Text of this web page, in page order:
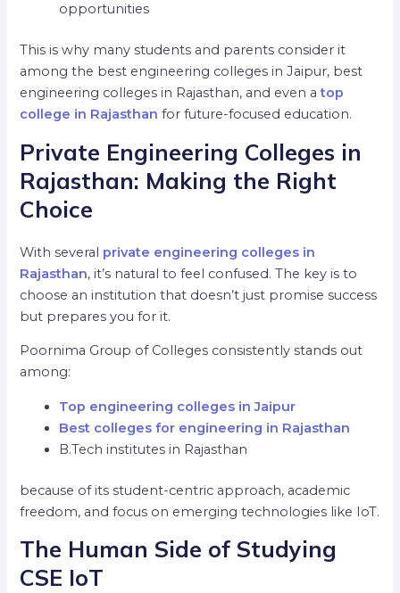
opportunities
This is why many students and parents consider it
among the best engineering colleges in Jaipur, best
engineering colleges in Rajasthan, and even atop
college in Rajasthan for future-focused education.
Private Engineering Colleges in
Rajasthan: Making the Right
Choice
With several private engineering colleges in
Rajasthan, it’s natural to feel confused. The key is to
choose an institution that doesn’t just promise success
but prepares you for it.
Poornima Group of Colleges consistently stands out
among:
Top engineering colleges in Jaipur
Best colleges for engineering in Rajasthan
B.Tech institutes in Rajasthan
because of its student-centric approach, academic
freedom, and focus on emerging technologies like IoT.
The Human Side of Studying
CSE IoT